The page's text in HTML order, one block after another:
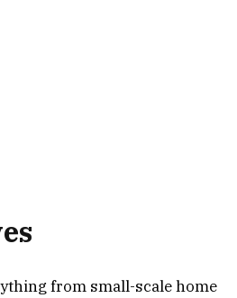
from small-scale home